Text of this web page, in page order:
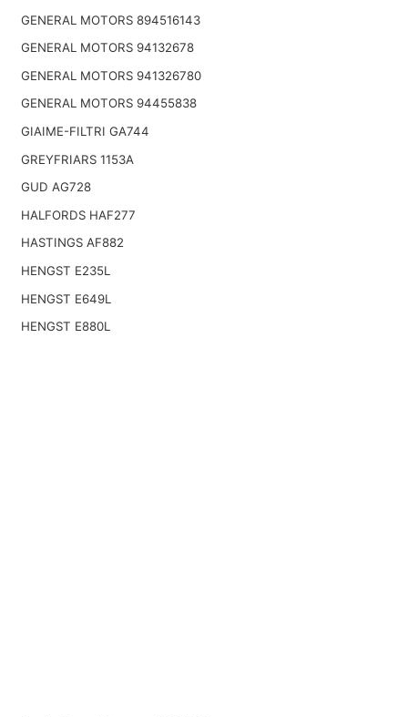
GENERAL MOTORS 894516143
GENERAL MOTORS 94132678
GENERAL MOTORS 941326780
GENERAL MOTORS 94455838
GIAIME-FILTRI GA744
GREYFRIARS 1153A
GUD AG728
HALFORDS HAF277
HASTINGS AF882
HENGST E235L
HENGST E649L
HENGST E880L